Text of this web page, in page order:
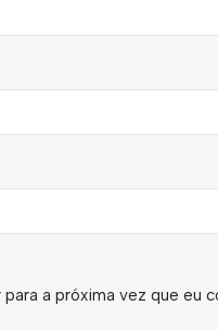
a próxima vez que eu